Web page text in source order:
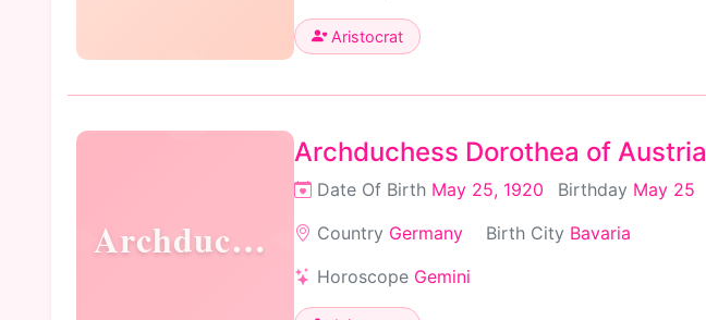
Aristocrat
Archduchess
Archduchess Dorothea of Austria
Date Of Birth May 25, 1920 Birthday May 25
Country Germany Birth City Bavaria
Horoscope Gemini